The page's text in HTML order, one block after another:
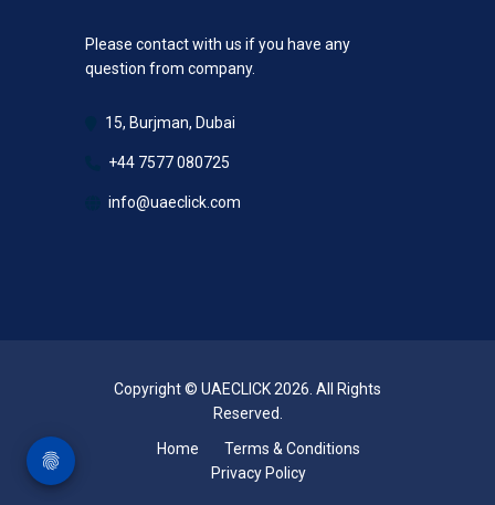
Please contact with us if you have any
question from company.
15, Burjman, Dubai
+44 7577 080725
info@uaeclick.com
Copyright © UAECLICK 2026. All Rights
Reserved.
Home
Terms & Conditions
Privacy Policy